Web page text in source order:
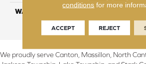
WARRANTY
We proudly serve Canton, Massillon, North
conditions for more
ACCEPT REJECT